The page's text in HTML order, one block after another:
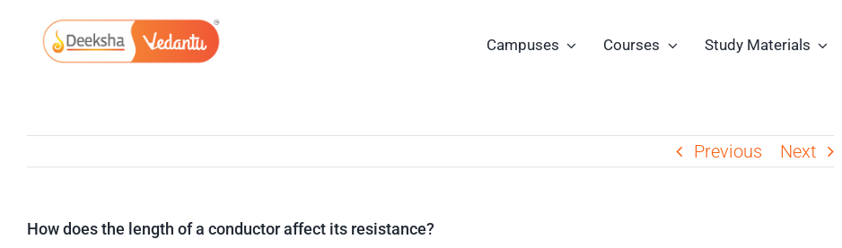
content
Campuses Courses Study Materials
Previous Next
How does the length of a conductor affect its resistance?